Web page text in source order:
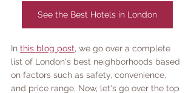
See the Best Hotels in London
In this blog post, we go over a complete
list of London's best neighborhoods based
on factors such as safety, convenience,
and price range. Now, let's go over the top